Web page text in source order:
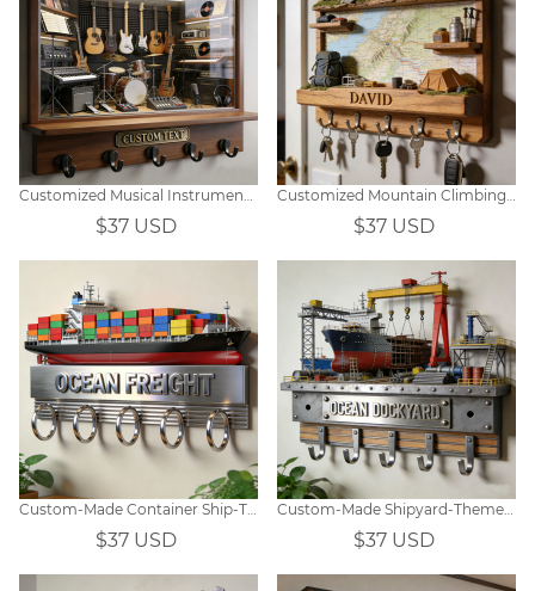
Customized Musical Instrument Window Display Wall Hooks
$37 USD
Customized Mountain Climbing Map Themed Wall Hooks
$37 USD
Custom-Made Container Ship-Themed Wall Hooks
$37 USD
Custom-Made Shipyard-Themed Wall Hooks
$37 USD